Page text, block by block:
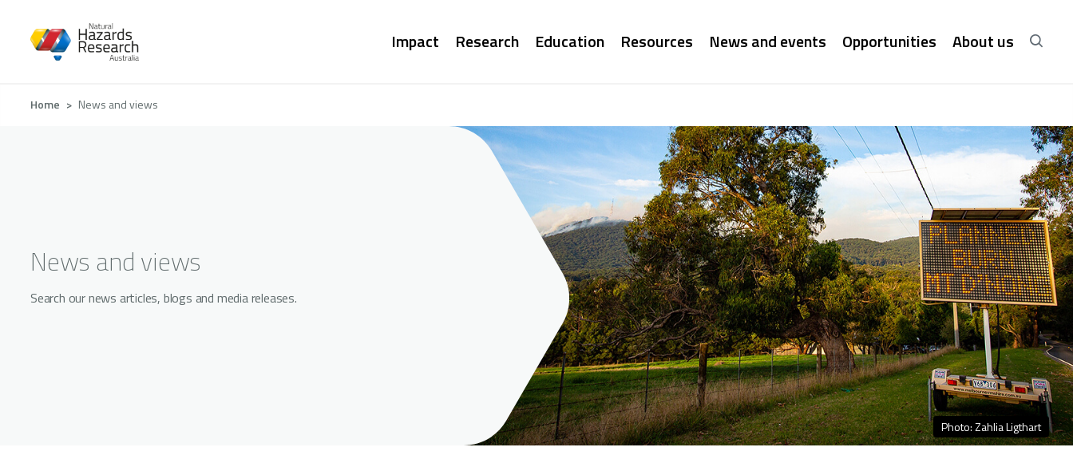
Main
Impact Research Education Resources News and events Opportunities About us
Breadcrumb
Home News and views
News and views
Search our news articles, blogs and media releases.
Photo: Zahlia Ligthart